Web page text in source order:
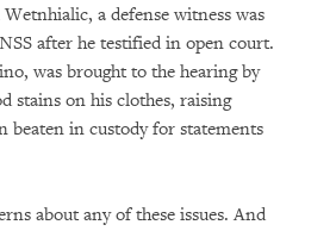
a defense witness was
after he testified in open court.
was brought to the hearing by
stains on his clothes, raising
beaten in custody for statements
about any of these issues. And